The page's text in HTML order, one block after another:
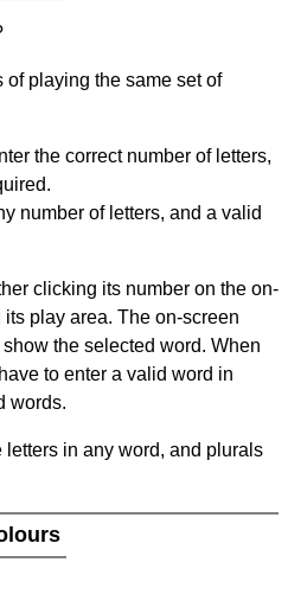
playing the same set of
the correct number of letters,
number of letters, and a valid
clicking its number on the on-
play area. The on-screen
the selected word. When
to enter a valid word in
words.
in any word, and plurals